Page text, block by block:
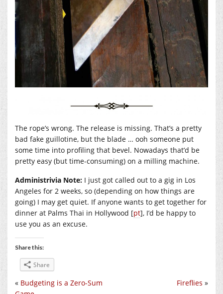
The rope’s wrong. The release is missing. That’s a pretty
bad fake guillotine, but the blade … ooh someone put
some time into profiling that bevel. Nowadays that’d be
pretty easy (but time-consuming) on a milling machine.
Administrivia Note: I just got called out to a gig in Los
Angeles for 2 weeks, so (depending on how things are
going) I may get quiet. If anyone wants to get together for
dinner at Palms Thai in Hollywood [pt], I’d be happy to
use you as an excuse.
Share this:
Share
Fireflies »
« Budgeting is a Zero-Sum